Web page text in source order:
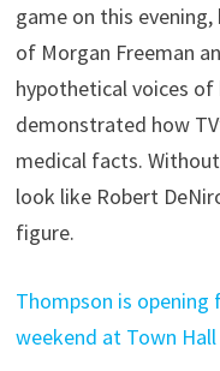
game on this
of Morgan Freeman
hypothetical voices of
demonstrated how
medical facts.
look like Robert
figure.
Thompson is opening
weekend at Town